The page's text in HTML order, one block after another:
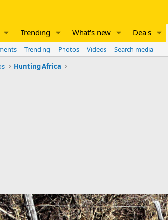
Trending What's new Deals
Trending Photos Videos
Search media
Hunting Africa